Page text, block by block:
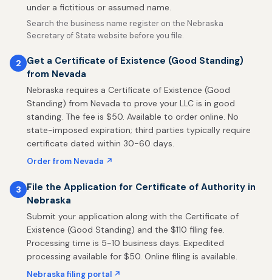
under a fictitious or assumed name.
Search the business name register on the Nebraska
Secretary of State website before you file.
2
Get a Certificate of Existence (Good Standing)
from Nevada
Nebraska requires a Certificate of Existence (Good
Standing) from Nevada to prove your LLC is in good
standing. The fee is $50. Available to order online. No
state-imposed expiration; third parties typically require
certificate dated within 30-60 days.
Order from Nevada ↗
3
File the Application for Certificate of Authority in
Nebraska
Submit your application along with the Certificate of
Existence (Good Standing) and the $110 filing fee.
Processing time is 5-10 business days. Expedited
processing available for $50. Online filing is available.
Nebraska filing portal ↗